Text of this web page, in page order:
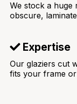
We stock a huge
obscure,
Expertise
Our glaziers cut
fits your frame